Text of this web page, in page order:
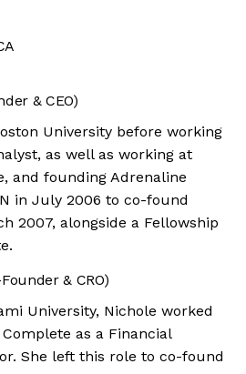
& CEO)
University before working
as well as working at
and founding Adrenaline
in July 2006 to co-found
2007, alongside a Fellowship
& CRO)
University, Nichole worked
as a Financial
She left this role to co-found